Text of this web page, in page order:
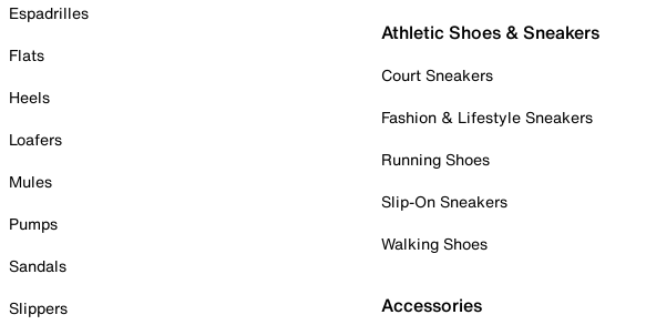
Espadrilles
Flats
Heels
Loafers
Mules
Pumps
Sandals
Slippers
Athletic Shoes & Sneakers
Court Sneakers
Fashion & Lifestyle Sneakers
Running Shoes
Slip-On Sneakers
Walking Shoes
Accessories